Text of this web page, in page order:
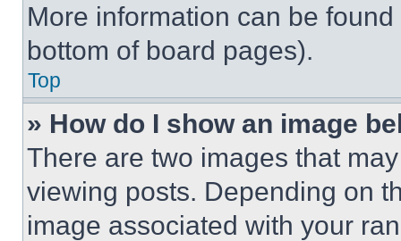
More information can be
bottom of board pages).
Top
» How do I show an image
There are two images that
viewing posts. Depending on
image associated with your